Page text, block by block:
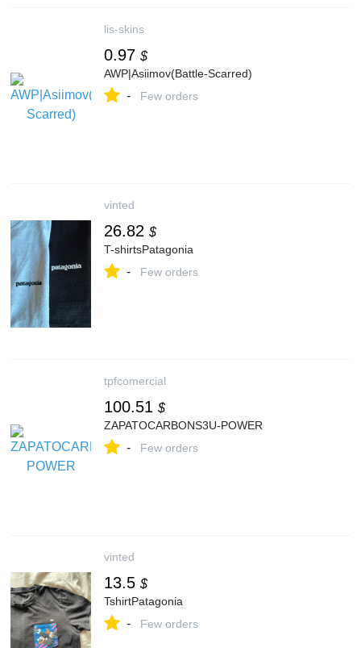
lis-skins
0.97 $
AWP|Asiimov(Battle-Scarred)
- Few orders
vinted
26.82 $
T-shirtsPatagonia
- Few orders
tpfcomercial
100.51 $
ZAPATOCARBONS3U-POWER
- Few orders
vinted
13.5 $
TshirtPatagonia
- Few orders